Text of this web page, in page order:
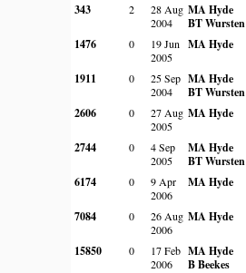
343 2
28 Aug
2004
MA Hyde
BT Wursten
1476 0
19 Jun
2005
MA Hyde
1911 0
25 Sep
2004
MA Hyde
BT Wursten
2606 0
27 Aug
2005
MA Hyde
2744 0
4 Sep
2005
MA Hyde
BT Wursten
6174 0
9 Apr
2006
MA Hyde
7084 0
26 Aug
2006
MA Hyde
15850 0
17 Feb
2006
MA Hyde
B Beekes